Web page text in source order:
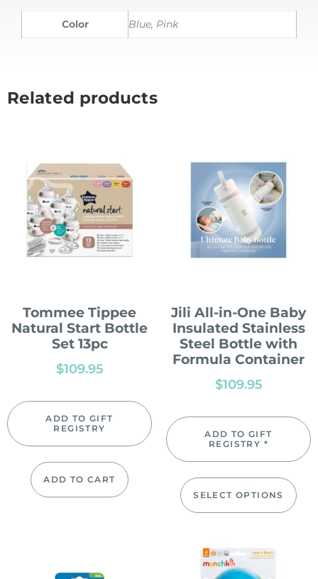
Color Blue, Pink
Related products
Tommee Tippee
Natural Start Bottle
Set 13pc
$109.95
ADD TO GIFT
REGISTRY
ADD TO CART
Jili All-in-One Baby
Insulated Stainless
Steel Bottle with
Formula Container
$109.95
ADD TO GIFT
REGISTRY *
SELECT OPTIONS